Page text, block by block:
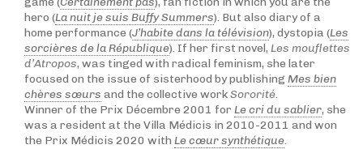
hero (La nuit je suis Buffy Summers). But also diary of a
home performance (J’habite dans la télévision), dystopia (Les
sorcières de la République). If her first novel, Les mouflettes
d’Atropos, was tinged with radical feminism, she later
focused on the issue of sisterhood by publishing Mes bien
chères sœurs and the collective workSororité.
Winner of the Prix Décembre 2001 for Le cri du sablier, she
was a resident at the Villa Médicis in 2010-2011 and won
the Prix Médicis 2020 with Le cœur synthétique.